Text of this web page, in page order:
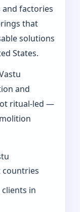
and factories
that
solutions
States.
and
ritual-led —
countries
in